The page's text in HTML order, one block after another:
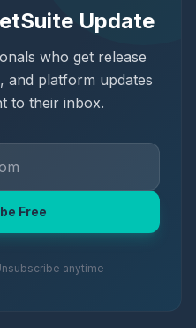
Update
who get release
and platform updates
to their inbox.
Free
anytime